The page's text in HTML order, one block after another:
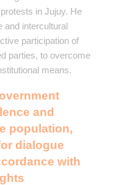
in Jujuy. He
and intercultural
participation of
parties, to overcome
means.
and
population,
dialogue
with